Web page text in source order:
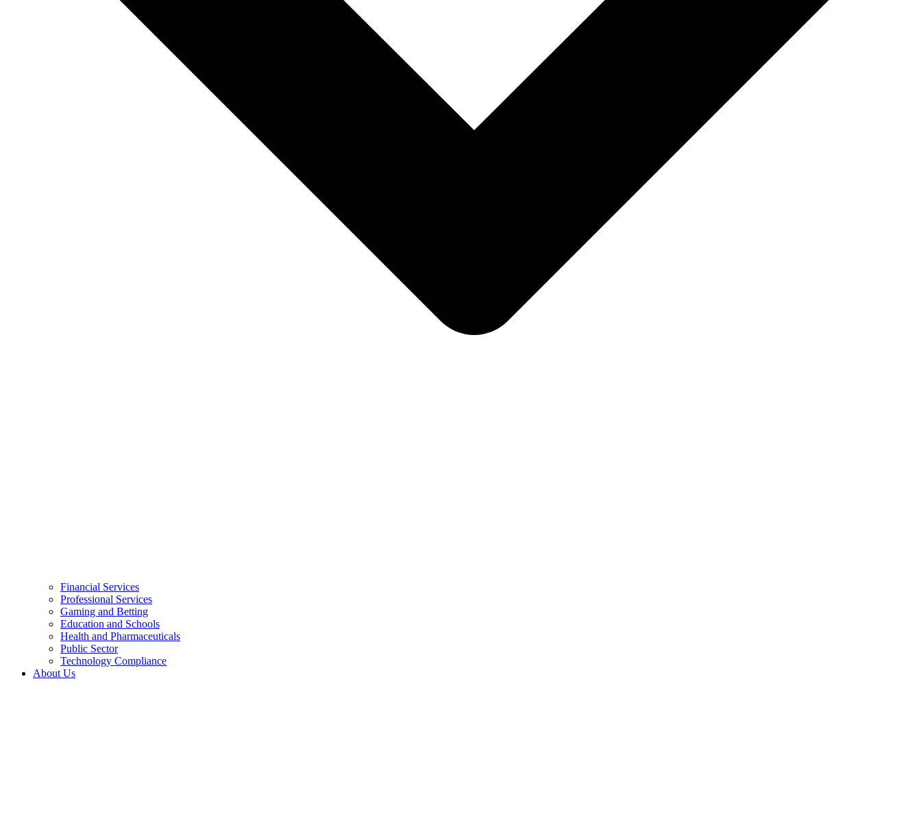
Financial Services
Professional Services
Gaming and Betting
Education and Schools
Health and Pharmaceuticals
Public Sector
Technology Compliance
About Us